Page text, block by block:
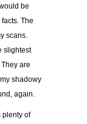
be
The
scans.
slightest
are
shadowy
again.
plenty of